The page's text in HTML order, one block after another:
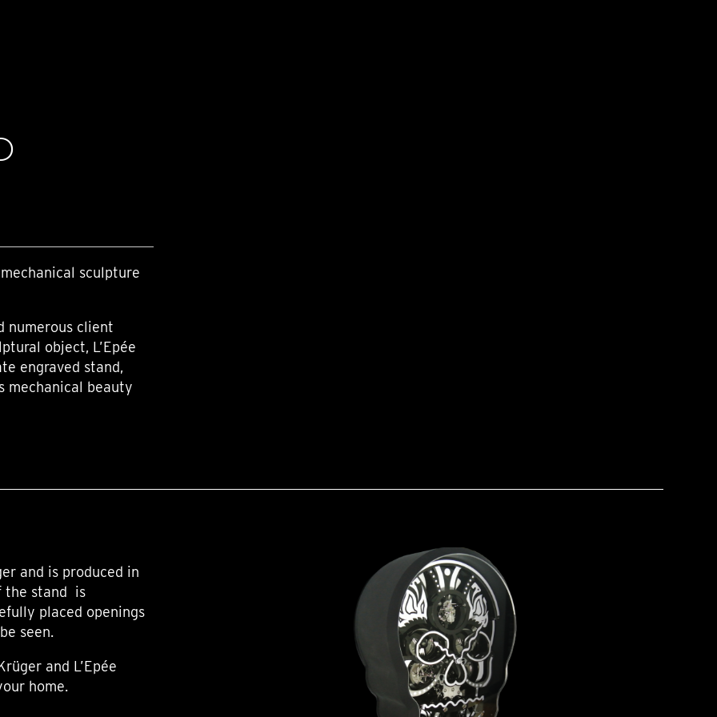
sculpture
numerous client
object, L’Epée
engraved stand,
mechanical beauty
and is produced in
the stand is
placed openings
seen.
and L’Epée
home.